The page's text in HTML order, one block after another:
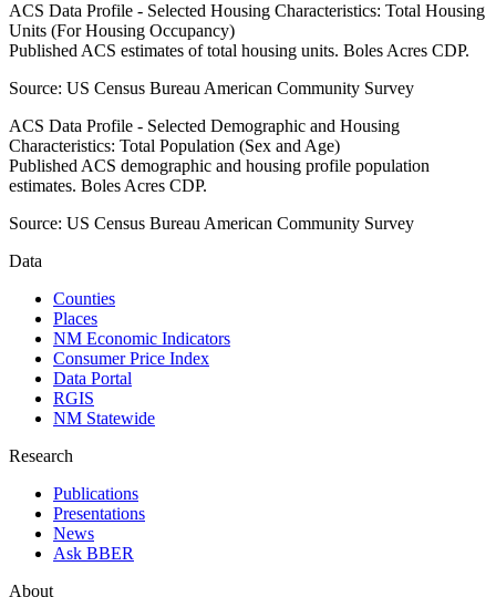
ACS Data Profile - Selected Housing Characteristics: Total Housing
Units (For Housing Occupancy)
Published ACS estimates of total housing units. Boles Acres CDP.
Source: US Census Bureau American Community Survey
ACS Data Profile - Selected Demographic and Housing
Characteristics: Total Population (Sex and Age)
Published ACS demographic and housing profile population
estimates. Boles Acres CDP.
Source: US Census Bureau American Community Survey
Data
Counties
Places
NM Economic Indicators
Consumer Price Index
Data Portal
RGIS
NM Statewide
Research
Publications
Presentations
News
Ask BBER
About